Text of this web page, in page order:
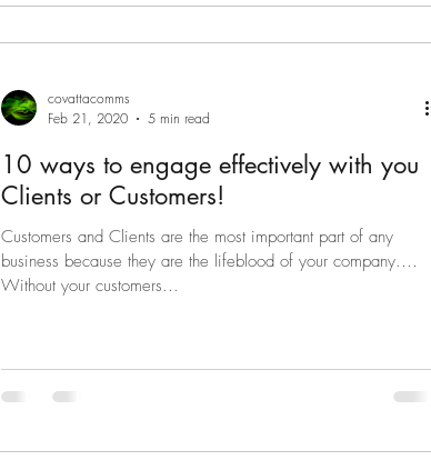
covattacomms
Feb 21, 2020
5 min read
10 ways to engage effectively with you
Clients or Customers!
Customers and Clients are the most important part of any
business because they are the lifeblood of your company.
Without your customers...